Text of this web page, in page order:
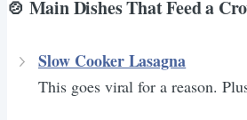
🍲 Main Dishes That Feed a
Slow Cooker Lasagna
This goes viral for a reason.